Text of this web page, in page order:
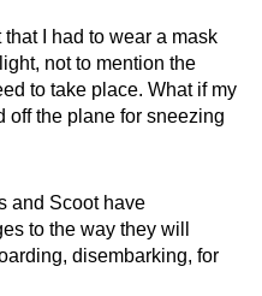
that I had to wear a mask
not to mention the
to take place. What if my
off the plane for sneezing
and Scoot have
to the way they will
disembarking, for